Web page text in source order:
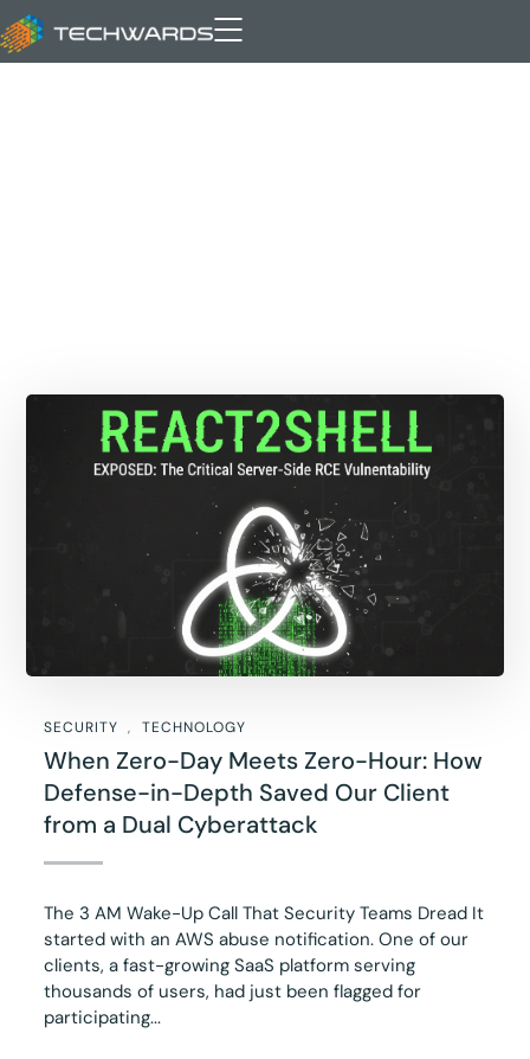
SECURITY TECHNOLOGY
When Zero-Day Meets Zero-Hour: How
Defense-in-Depth Saved Our Client
from a Dual Cyberattack
The 3 AM Wake-Up Call That Security Teams Dread It
started with an AWS abuse notification. One of our
clients, a fast-growing SaaS platform serving
thousands of users, had just been flagged for
participating...